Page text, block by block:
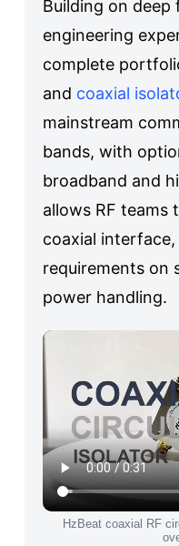
Building on
engineering
complete
and coaxial
mainstream
bands, with
broadband and
allows RF teams
coaxial
requirements on
power handling.
HzBeat coaxial RF